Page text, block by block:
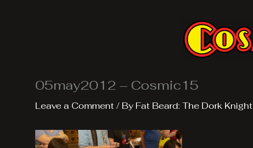
05may2012 – Cosmic15
Leave a Comment / By Fat Beard: The Dork Knight